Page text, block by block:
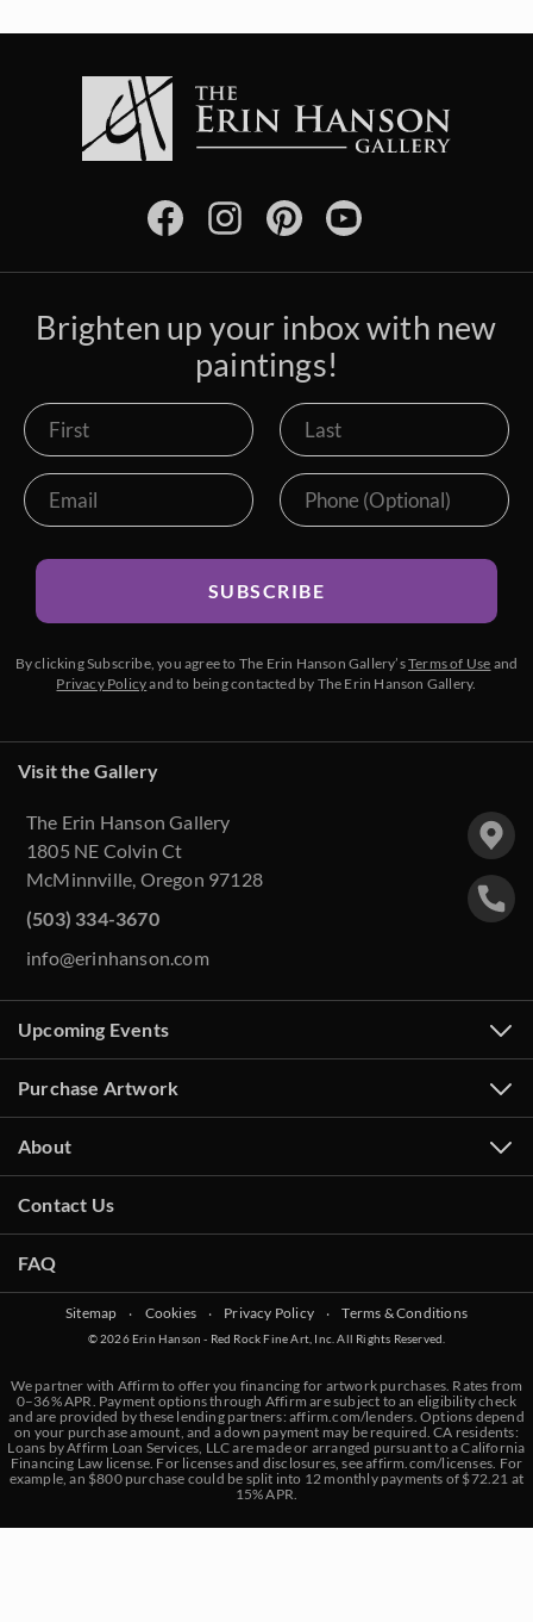
Brighten up your inbox with new
paintings!
SUBSCRIBE
By clicking Subscribe, you agree to The Erin Hanson Gallery’sTerms of Use and
Privacy Policyand to being contacted by The Erin Hanson Gallery.
Visit the Gallery
The Erin Hanson Gallery
1805 NE Colvin Ct
McMinnville, Oregon 97128
(503) 334-3670
info@erinhanson.com
Upcoming Events
Purchase Artwork
About
Contact Us
FAQ
Sitemap ‧ Cookies ‧ Privacy Policy ‧ Terms & Conditions
© 2026 Erin Hanson - Red Rock Fine Art, Inc. All Rights Reserved.
We partner with Affirm to offer you financing for artwork purchases. Rates from
0–36% APR. Payment options through Affirm are subject to an eligibility check
and are provided by these lending partners: affirm.com/lenders . Options depend
on your purchase amount, and a down payment may be required. CA residents:
Loans by Affirm Loan Services, LLC are made or arranged pursuant to a California
Financing Law license. For licenses and disclosures, seeaffirm.com/licenses . For
example, an $800 purchase could be split into 12 monthly payments of $72.21 at
15% APR.